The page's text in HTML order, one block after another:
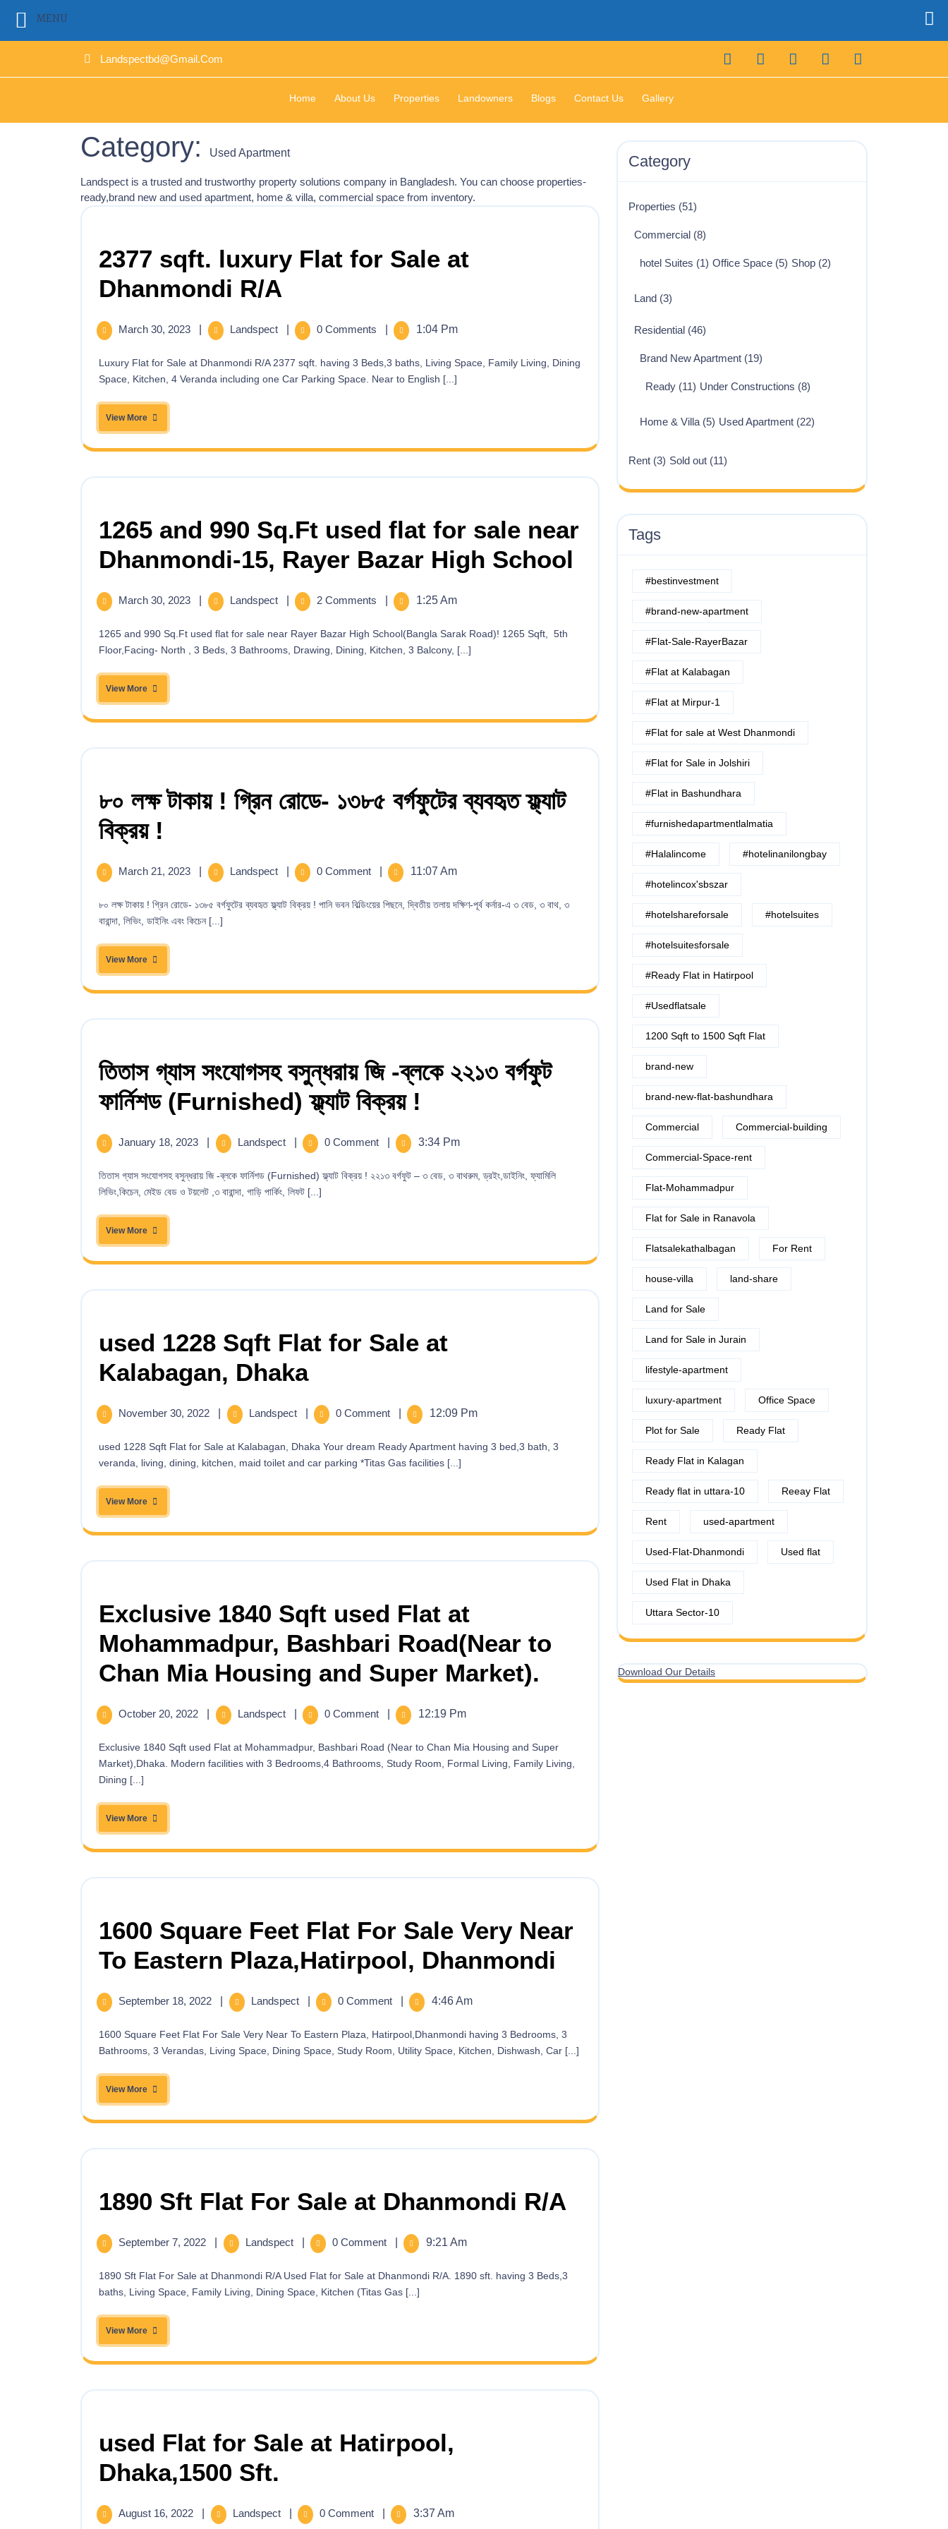
Landspectbd@gmail.com
Home About Us Properties Landowners Blogs Contact Us Gallery
Category: Used Apartment
Landspect is a trusted and trustworthy property solutions company in Bangladesh. You can choose properties-
ready,brand new and used apartment, home & villa, commercial space from inventory.
2377 sqft. luxury Flat for Sale at
Dhanmondi R/A
March 30, 2023 Landspect 0 Comments 1:04 Pm
Luxury Flat for Sale at Dhanmondi R/A 2377 sqft. having 3 Beds,3 baths, Living Space, Family Living, Dining
Space, Kitchen, 4 Veranda including one Car Parking Space. Near to English [...]
View More
1265 and 990 Sq.Ft used flat for sale near
Dhanmondi-15, Rayer Bazar High School
March 30, 2023 Landspect 2 Comments 1:25 Am
1265 and 990 Sq.Ft used flat for sale near Rayer Bazar High School(Bangla Sarak Road)! 1265 Sqft, 5th
Floor,Facing- North , 3 Beds, 3 Bathrooms, Drawing, Dining, Kitchen, 3 Balcony, [...]
View More
৮০ লক্ষ টাকায় ! গ্রিন রোডে- ১৩৮৫ বর্গফুটের ব্যবহৃত ফ্ল্যাট
বিক্রয় !
March 21, 2023 Landspect 0 Comment 11:07 Am
৮০ লক্ষ টাকায় ! গ্রিন রোডে- ১৩৮৫ বর্গফুটের ব্যবহৃত ফ্ল্যাট বিক্রয় ! পানি ভবন বিল্ডিংয়ের পিছনে, দ্বিতীয় তলায় দক্ষিণ-পূর্ব কর্নার-এ ৩ বেড, ৩ বাথ, ৩
বারান্দা, লিভিং, ডাইনিং এবং কিচেন [...]
View More
তিতাস গ্যাস সংযোগসহ বসুন্ধরায় জি -ব্লকে ২২১৩ বর্গফুট
ফার্নিশড (Furnished) ফ্ল্যাট বিক্রয় !
January 18, 2023 Landspect 0 Comment 3:34 Pm
তিতাস গ্যাস সংযোগসহ বসুন্ধরায় জি -ব্লকে ফার্নিশড (Furnished) ফ্ল্যাট বিক্রয় ! ২২১৩ বর্গফুট – ৩ বেড, ৩ বাথরুম, ড্রইং,ডাইনিং, ফ্যামিলি
লিভিং,কিচেন, মেইড বেড ও টয়লেট ,৩ বারান্দা, গাড়ি পার্কিং, লিফট [...]
View More
used 1228 Sqft Flat for Sale at
Kalabagan, Dhaka
November 30, 2022 Landspect 0 Comment 12:09 Pm
used 1228 Sqft Flat for Sale at Kalabagan, Dhaka Your dream Ready Apartment having 3 bed,3 bath, 3
veranda, living, dining, kitchen, maid toilet and car parking *Titas Gas facilities [...]
View More
Exclusive 1840 Sqft used Flat at
Mohammadpur, Bashbari Road(Near to
Chan Mia Housing and Super Market).
October 20, 2022 Landspect 0 Comment 12:19 Pm
Exclusive 1840 Sqft used Flat at Mohammadpur, Bashbari Road (Near to Chan Mia Housing and Super
Market),Dhaka. Modern facilities with 3 Bedrooms,4 Bathrooms, Study Room, Formal Living, Family Living,
Dining [...]
View More
1600 Square Feet Flat For Sale Very Near
To Eastern Plaza,Hatirpool, Dhanmondi
September 18, 2022 Landspect 0 Comment 4:46 Am
1600 Square Feet Flat For Sale Very Near To Eastern Plaza, Hatirpool,Dhanmondi having 3 Bedrooms, 3
Bathrooms, 3 Verandas, Living Space, Dining Space, Study Room, Utility Space, Kitchen, Dishwash, Car [...]
View More
1890 Sft Flat For Sale at Dhanmondi R/A
September 7, 2022 Landspect 0 Comment 9:21 Am
1890 Sft Flat For Sale at Dhanmondi R/A Used Flat for Sale at Dhanmondi R/A. 1890 sft. having 3 Beds,3
baths, Living Space, Family Living, Dining Space, Kitchen (Titas Gas [...]
View More
used Flat for Sale at Hatirpool,
Dhaka,1500 Sft.
August 16, 2022 Landspect 0 Comment 3:37 Am
Category
Properties (51)
Commercial (8)
hotel Suites (1) Office Space (5) Shop (2)
Land (3)
Residential (46)
Brand New Apartment (19)
Ready (11) Under Constructions (8)
Home & Villa (5) Used Apartment (22)
Rent (3) Sold out (11)
Tags
#bestinvestment
#brand-new-apartment
#Flat-Sale-RayerBazar
#Flat at Kalabagan
#Flat at Mirpur-1
#Flat for sale at West Dhanmondi
#Flat for Sale in Jolshiri
#Flat in Bashundhara
#furnishedapartmentlalmatia
#Halalincome #hotelinanilongbay
#hotelincox'sbszar
#hotelshareforsale #hotelsuites
#hotelsuitesforsale
#Ready Flat in Hatirpool
#Usedflatsale
1200 Sqft to 1500 Sqft Flat
brand-new
brand-new-flat-bashundhara
Commercial Commercial-building
Commercial-Space-rent
Flat-Mohammadpur
Flat for Sale in Ranavola
Flatsalekathalbagan For Rent
house-villa land-share
Land for Sale
Land for Sale in Jurain
lifestyle-apartment
luxury-apartment Office Space
Plot for Sale Ready Flat
Ready Flat in Kalagan
Ready flat in uttara-10 Reeay Flat
Rent used-apartment
Used-Flat-Dhanmondi Used flat
Used Flat in Dhaka
Uttara Sector-10
Download Our Details
MENU